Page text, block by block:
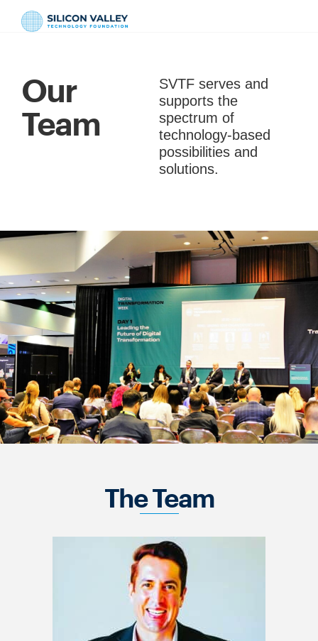
Our
Team
SVTF serves and
supports the
spectrum of
technology-based
possibilities and
solutions.
The Team